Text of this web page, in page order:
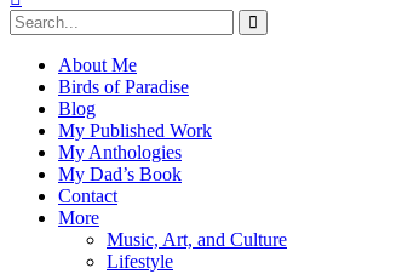
About Me
Birds of Paradise
Blog
My Published Work
My Anthologies
My Dad’s Book
Contact
More
Music, Art, and Culture
Lifestyle